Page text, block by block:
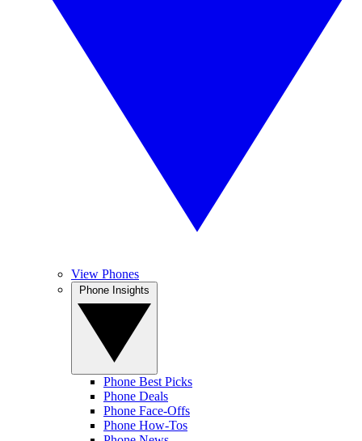
View Phones
Phone Best Picks
Phone Deals
Phone Face-Offs
Phone How-Tos